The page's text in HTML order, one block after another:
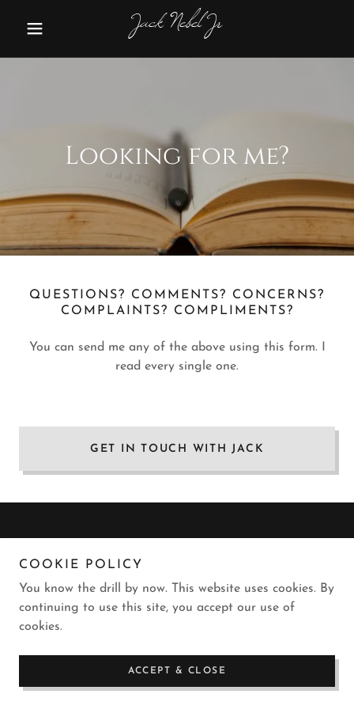
Jack Nebel Jr
Looking for me?
QUESTIONS? COMMENTS? CONCERNS?
COMPLAINTS? COMPLIMENTS?
You can send me any of the above using this form. I
read every single one.
GET IN TOUCH WITH JACK
Copyright © 2019-2023 Jack Nebel Jr - All Rights Reserved.
Please don't be uncool.
Powered byGoDaddyand lots of Gatorade
COOKIE POLICY
You know the drill by now. This website uses cookies. By
continuing to use this site, you accept our use of
cookies.
ACCEPT & CLOSE